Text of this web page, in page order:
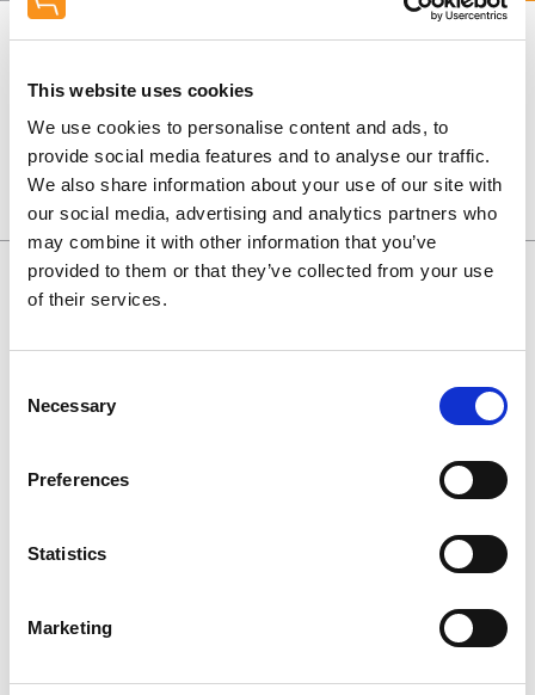
This website uses cookies
We use cookies to personalise content and ads, to
provide social media features and to analyse our traffic.
We also share information about your use of our site with
our social media, advertising and analytics partners who
may combine it with other information that you’ve
provided to them or that they’ve collected from your use
of their services.
Selection
Necessary
Preferences
Statistics
Marketing
View More News
Returns Policy